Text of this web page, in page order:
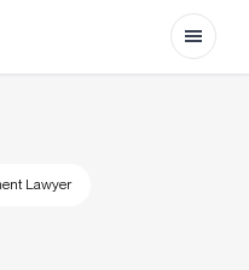
Open
Lawyer